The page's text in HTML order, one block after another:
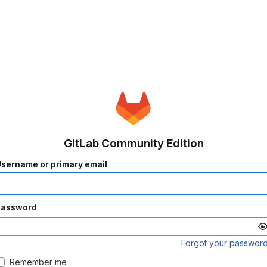
GitLab Community Edition
or primary email
Forgot your
Remember me